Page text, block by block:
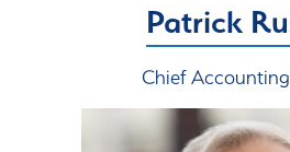
Patrick
Chief